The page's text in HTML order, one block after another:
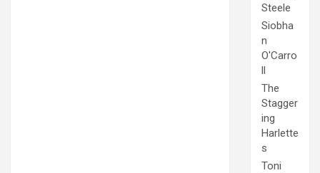
Steele
Siobha
n
O'Carro
ll
The
Stagger
ing
Harlette
s
Toni